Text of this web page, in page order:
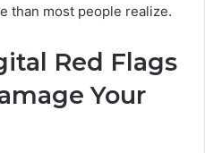
than most people realize.
Red Flags
Your